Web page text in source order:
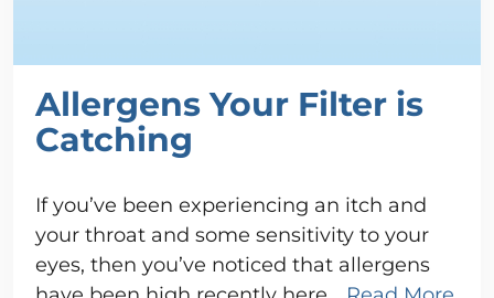
Allergens Your Filter is
Catching
If you’ve been experiencing an itch and
your throat and some sensitivity to your
eyes, then you’ve noticed that allergens